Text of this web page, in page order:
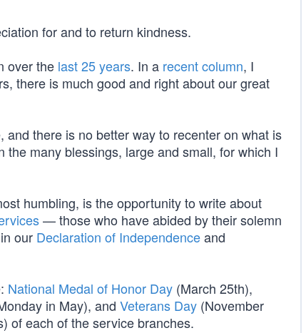
for and to return kindness.
over the last 25 years. In a recent column, I
there is much good and right about our great
there is no better way to recenter on what is
many blessings, large and small, for which I
humbling, is the opportunity to write about
— those who have abided by their solemn
our Declaration of Independenceand
National Medal of Honor Day (March 25th),
in May), and Veterans Day (November
of each of the service branches.